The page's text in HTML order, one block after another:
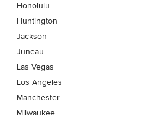
Honolulu
Huntington
Jackson
Juneau
Las Vegas
Los Angeles
Manchester
Milwaukee